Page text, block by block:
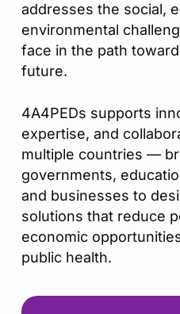
addresses the social,
environmental
face in the path
future.
4A4PEDs supports
expertise, and
multiple countries —
governments,
and businesses to
solutions that reduce
economic
public health.